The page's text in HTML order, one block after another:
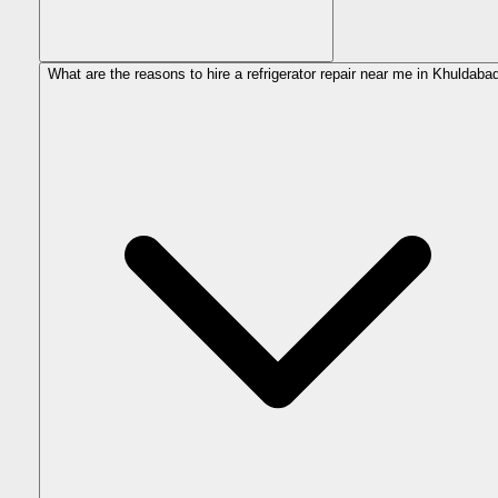
What are the reasons to hire a refrigerator repair near me in